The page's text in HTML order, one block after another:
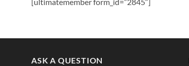
ASK A QUESTION